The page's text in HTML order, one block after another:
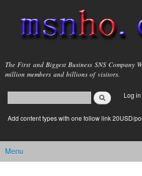
main
content
msnho.com
The First and Biggest Business SNS Company
million members and billions of visitors.
Search form
login link
Log in
Add content types with one follow link 20USD/
Main menu
Menu